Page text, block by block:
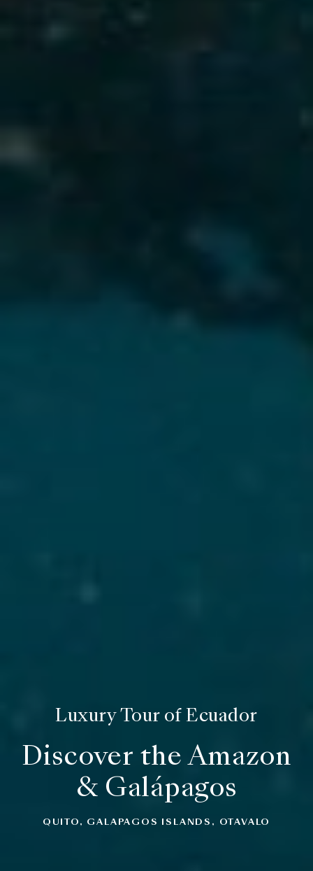
Luxury Tour of Ecuador
Discover the Amazon
& Galápagos
QUITO, GALAPAGOS ISLANDS, OTAVALO